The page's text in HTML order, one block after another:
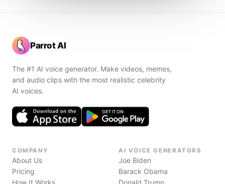
Parrot AI
The #1 AI voice generator. Make videos, memes,
and audio clips with the most realistic celebrity
AI voices.
COMPANY
About Us
Pricing
How It Works
AI VOICE GENERATORS
Joe Biden
Barack Obama
Donald Trump